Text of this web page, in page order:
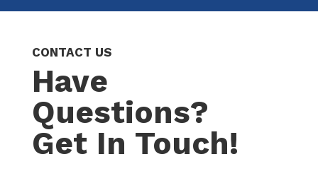
CONTACT US
Have
Questions?
Get In Touch!